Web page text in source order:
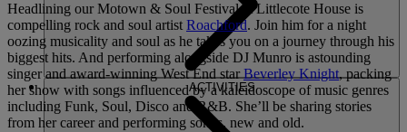
ACTIVITIES
Headlining our Motown & Soul Festival at Littlecote House is
compelling rock and soul artist Roachford. Join him for a night
oozing musicality and soul as he takes you on a journey through his
biggest hits. And performing alongside DJ Munro is astounding
singer and award-winning West End starBeverley Knight, packing
her show with songs influenced by a kaleidoscope of music genres
including Funk, Soul, Disco and R&B. She’ll be sharing stories
from her career and performing songs, new and old.